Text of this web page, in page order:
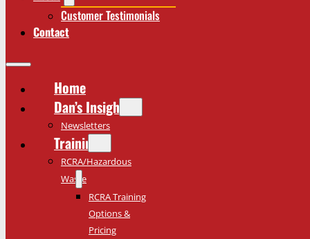
Customer Testimonials
Contact
Home
Dan’s Insights
Newsletters
Training
RCRA/Hazardous
Waste
RCRA Training
Options &
Pricing